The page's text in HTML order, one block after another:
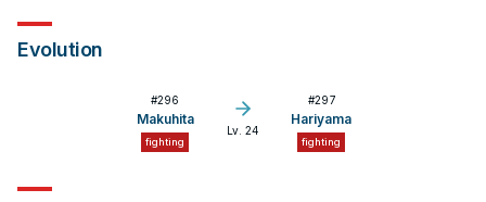
Evolution
#296
Makuhita
fighting
Lv. 24
#297
Hariyama
fighting